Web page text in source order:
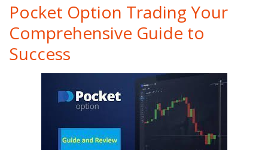
Pocket Option Trading Your
Comprehensive Guide to
Success